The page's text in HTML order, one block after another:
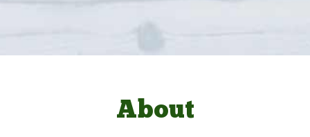
About